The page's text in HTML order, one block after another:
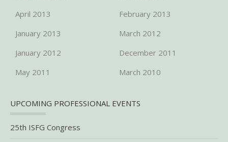
April 2013
February 2013
January 2013
March 2012
January 2012
December 2011
May 2011
March 2010
UPCOMING PROFESSIONAL EVENTS
25th ISFG Congress